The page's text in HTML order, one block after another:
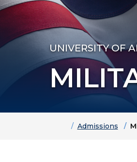
UNIVERSITY OF
HomeAdmissions